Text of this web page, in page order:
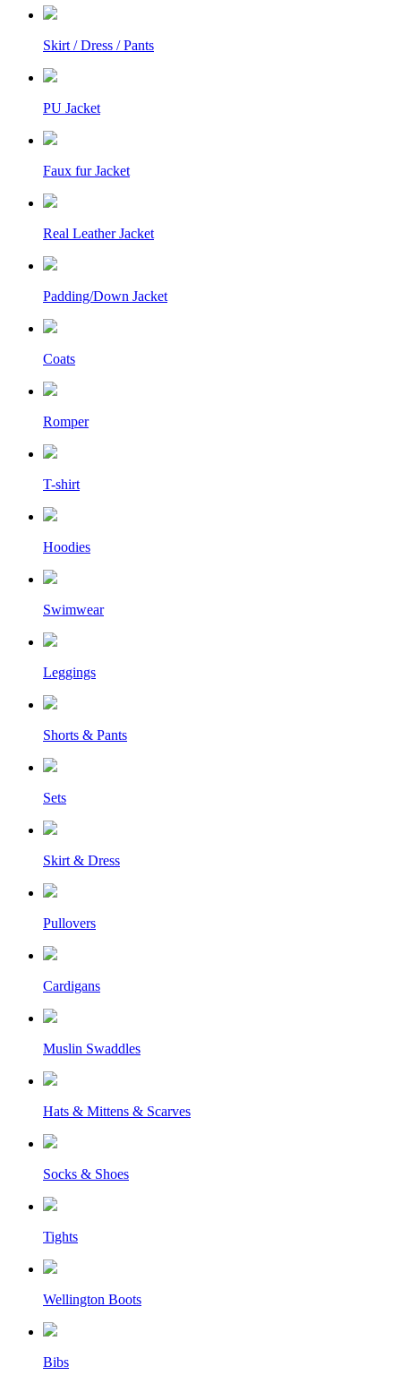
Skirt / Dress / Pants
PU Jacket
Faux fur Jacket
Real Leather Jacket
Padding/Down Jacket
Coats
Romper
T-shirt
Hoodies
Swimwear
Leggings
Shorts & Pants
Sets
Skirt & Dress
Pullovers
Cardigans
Muslin Swaddles
Hats & Mittens & Scarves
Socks & Shoes
Tights
Wellington Boots
Bibs